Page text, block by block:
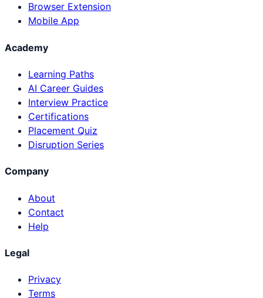
Browser Extension
Mobile App
Academy
Learning Paths
AI Career Guides
Interview Practice
Certifications
Placement Quiz
Disruption Series
Company
About
Contact
Help
Legal
Privacy
Terms